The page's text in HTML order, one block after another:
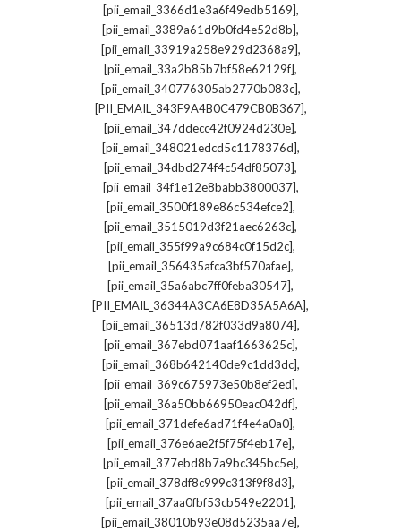
[pii_email_3366d1e3a6f49edb5169],
[pii_email_3389a61d9b0fd4e52d8b],
[pii_email_33919a258e929d2368a9],
[pii_email_33a2b85b7bf58e62129f],
[pii_email_340776305ab2770b083c],
[PII_EMAIL_343F9A4B0C479CB0B367],
[pii_email_347ddecc42f0924d230e],
[pii_email_348021edcd5c1178376d],
[pii_email_34dbd274f4c54df85073],
[pii_email_34f1e12e8babb3800037],
[pii_email_3500f189e86c534efce2],
[pii_email_3515019d3f21aec6263c],
[pii_email_355f99a9c684c0f15d2c],
[pii_email_356435afca3bf570afae],
[pii_email_35a6abc7ff0feba30547],
[PII_EMAIL_36344A3CA6E8D35A5A6A],
[pii_email_36513d782f033d9a8074],
[pii_email_367ebd071aaf1663625c],
[pii_email_368b642140de9c1dd3dc],
[pii_email_369c675973e50b8ef2ed],
[pii_email_36a50bb66950eac042df],
[pii_email_371defe6ad71f4e4a0a0],
[pii_email_376e6ae2f5f75f4eb17e],
[pii_email_377ebd8b7a9bc345bc5e],
[pii_email_378df8c999c313f9f8d3],
[pii_email_37aa0fbf53cb549e2201],
[pii_email_38010b93e08d5235aa7e],